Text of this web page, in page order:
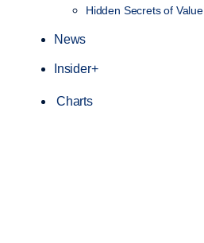
Hidden Secrets of Value
News
Insider+
Charts